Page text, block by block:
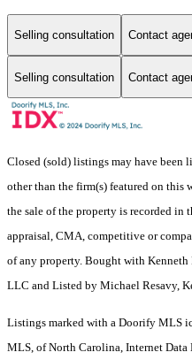
Selling consultation Contact
Selling consultation Contact
Closed (sold) listings may have been
other than the firm(s) featured on this
the sale of the property is recorded in
appraisal, CMA, competitive or
of any property. Bought with
LLC and Listed by Michael Resavy,
Listings marked with a Doorify MLS
MLS, of North Carolina, Internet Data